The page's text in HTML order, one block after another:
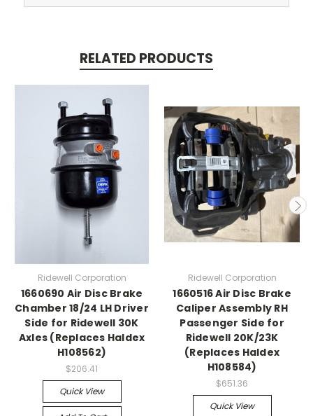
RELATED PRODUCTS
Ridewell Corporation
1660690 Air Disc Brake
Chamber 18/24 LH Driver
Side for Ridewell 30K
Axles (Replaces Haldex
H108562)
$206.41
Quick View
Ridewell Corporation
1660516 Air Disc Brake
Caliper Assembly RH
Passenger Side for
Ridewell 20K/23K
(Replaces Haldex
H108584)
$651.36
Quick View